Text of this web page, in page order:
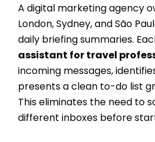
A digital marketing agency
London, Sydney, and São
daily briefing summaries.
assistant for travel
incoming messages,
presents a clean to-do list
This eliminates the need to
different inboxes before